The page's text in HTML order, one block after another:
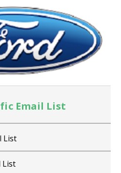
Email List
List
List